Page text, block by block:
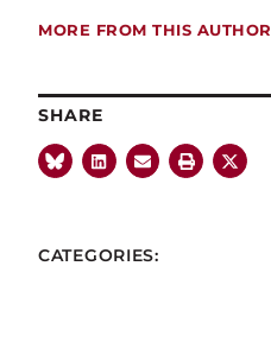
MORE FROM THIS AUTHOR
SHARE
CATEGORIES: